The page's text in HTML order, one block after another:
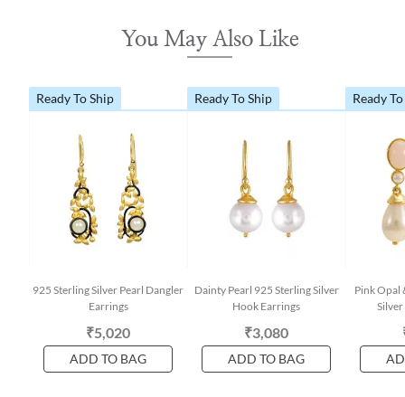
You May Also Like
Ready To Ship
925 Sterling Silver Pearl Dangler
Earrings
₹5,020
ADD TO BAG
Ready To Ship
Dainty Pearl 925 Sterling Silver
Hook Earrings
₹3,080
ADD TO BAG
Ready
Pink Opal